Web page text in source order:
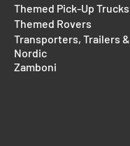
Themed Pick-Up Trucks
Themed Rovers
Transporters, Trailers &
Nordic
Zamboni